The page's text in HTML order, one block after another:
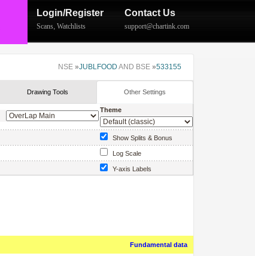
Login/Register
Scans,Watchlists
Contact Us
support@chartink.com
NSE »JUBLFOOD AND BSE »533155
Drawing Tools Other Settings
Theme
Show Splits & Bonus
Log Scale
Y-axis Labels
Fundamental data